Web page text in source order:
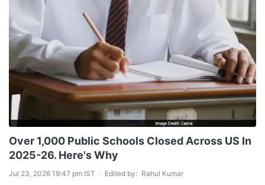
Over 1,000 Public Schools Closed Across US In
2025-26. Here's Why
Jul 23, 2026 19:47 pm IST Edited by: Rahul Kumar